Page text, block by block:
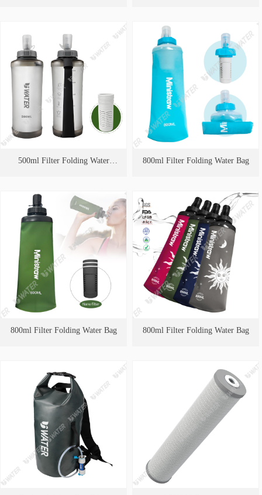
500ml Filter Folding Water 800ml Filter Folding Water Bag
800ml Filter Folding Water Bag 800ml Filter Folding Water Bag